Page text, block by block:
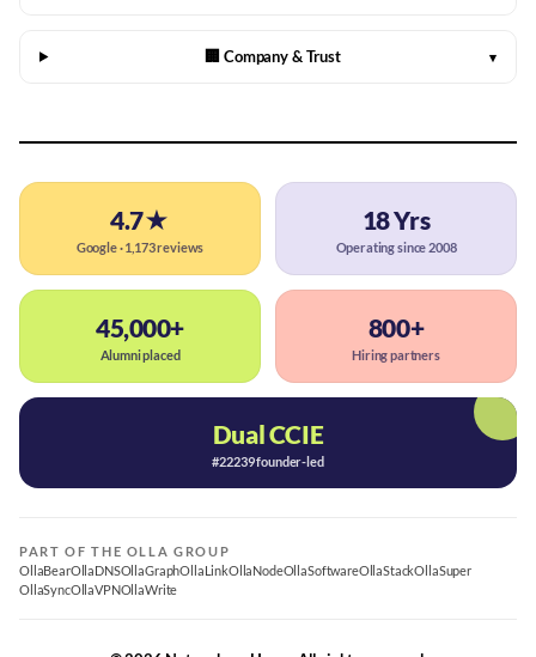
🏢 Company & Trust ▾
4.7★
Google · 1,173 reviews
18 Yrs
Operating since 2008
45,000+
Alumni placed
800+
Hiring partners
Dual CCIE
#22239 founder-led
PART OF THE OLLA GROUP
OllaBearOllaDNSOllaGraphOllaLinkOllaNodeOllaSoftwareOllaStackOllaSuper
OllaSyncOllaVPNOllaWrite